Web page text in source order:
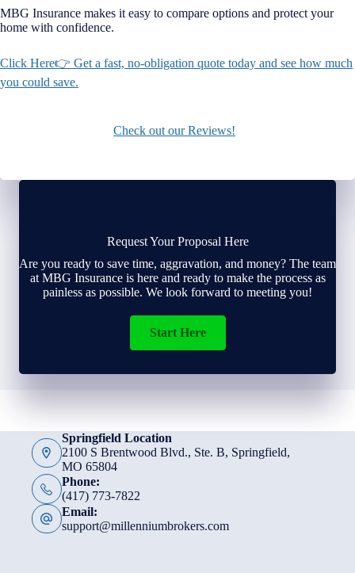
MBG Insurance makes it easy to compare options and protect your
home with confidence.
Click Here👉 Get a fast, no-obligation quote today and see how much
you could save.
Check out our Reviews!
Request Your Proposal Here
Are you ready to save time, aggravation, and money? The team
at MBG Insurance is here and ready to make the process as
painless as possible. We look forward to meeting you!
Start Here
Springfield Location
2100 S Brentwood Blvd., Ste. B, Springfield,
MO 65804
Phone:
(417) 773-7822
Email:
support@millenniumbrokers.com